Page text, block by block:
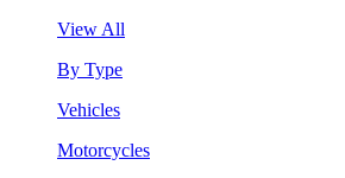
View All
By Type
Vehicles
Motorcycles